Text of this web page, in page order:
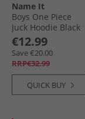
Name It
Boys One Piece
Juck Hoodie Black
€12.99
Save €20.00
RRP€32.99
QUICK BUY